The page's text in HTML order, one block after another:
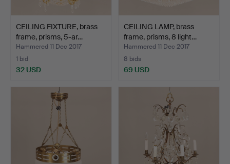
CEILING FIXTURE, brass
frame, prisms, 5-ar…
Hammered 11 Dec 2017
1 bid
32 USD
CEILING LAMP, brass
frame, prisms, 8 light…
Hammered 11 Dec 2017
8 bids
69 USD